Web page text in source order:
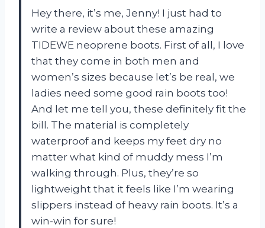
Hey there, it’s me, Jenny! I just had to
write a review about these amazing
TIDEWE neoprene boots. First of all, I love
that they come in both men and
women’s sizes because let’s be real, we
ladies need some good rain boots too!
And let me tell you, these definitely fit the
bill. The material is completely
waterproof and keeps my feet dry no
matter what kind of muddy mess I’m
walking through. Plus, they’re so
lightweight that it feels like I’m wearing
slippers instead of heavy rain boots. It’s a
win-win for sure!